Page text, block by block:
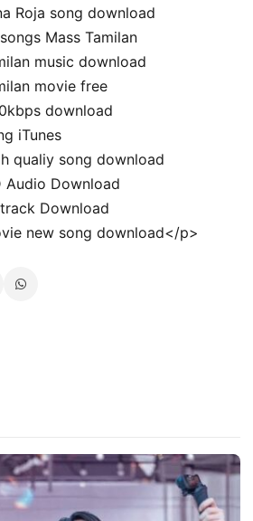
Roja song download
Mass Tamilan
music download
movie free
download
iTunes
qualiy song download
Audio Download
Download
new song download</p>